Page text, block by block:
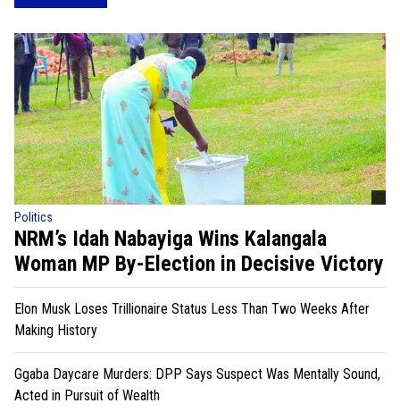
Politics
NRM’s Idah Nabayiga Wins Kalangala
Woman MP By-Election in Decisive Victory
Elon Musk Loses Trillionaire Status Less Than Two Weeks After
Making History
Ggaba Daycare Murders: DPP Says Suspect Was Mentally Sound,
Acted in Pursuit of Wealth